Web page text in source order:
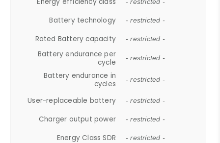
- restricted -
Battery technology - restricted -
Rated Battery capacity - restricted -
Battery endurance per
cycle
- restricted -
Battery endurance in
cycles
- restricted -
User-replaceable battery - restricted -
Charger output power - restricted -
Energy Class SDR - restricted -